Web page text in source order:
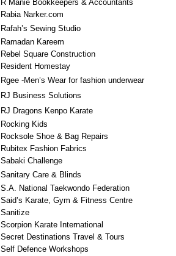
R Manie Bookkeepers & Accountants
Rabia Narker.com
Rafah’s Sewing Studio
Ramadan Kareem
Rebel Square Construction
Resident Homestay
Rgee -Men’s Wear for fashion underwear
RJ Business Solutions
RJ Dragons Kenpo Karate
Rocking Kids
Rocksole Shoe & Bag Repairs
Rubitex Fashion Fabrics
Sabaki Challenge
Sanitary Care & Blinds
S.A. National Taekwondo Federation
Said’s Karate, Gym & Fitness Centre
Sanitize
Scorpion Karate International
Secret Destinations Travel & Tours
Self Defence Workshops